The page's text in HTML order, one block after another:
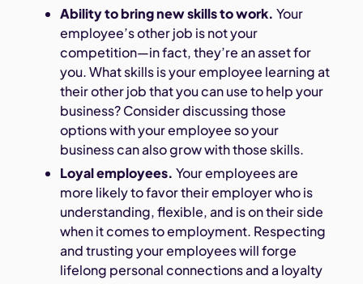
Ability to bring new skills to work. Your
employee’s other job is not your
competition—in fact, they’re an asset for
you. What skills is your employee learning at
their other job that you can use to help your
business? Consider discussing those
options with your employee so your
business can also grow with those skills.
Loyal employees. Your employees are
more likely to favor their employer who is
understanding, flexible, and is on their side
when it comes to employment. Respecting
and trusting your employees will forge
lifelong personal connections and a loyalty